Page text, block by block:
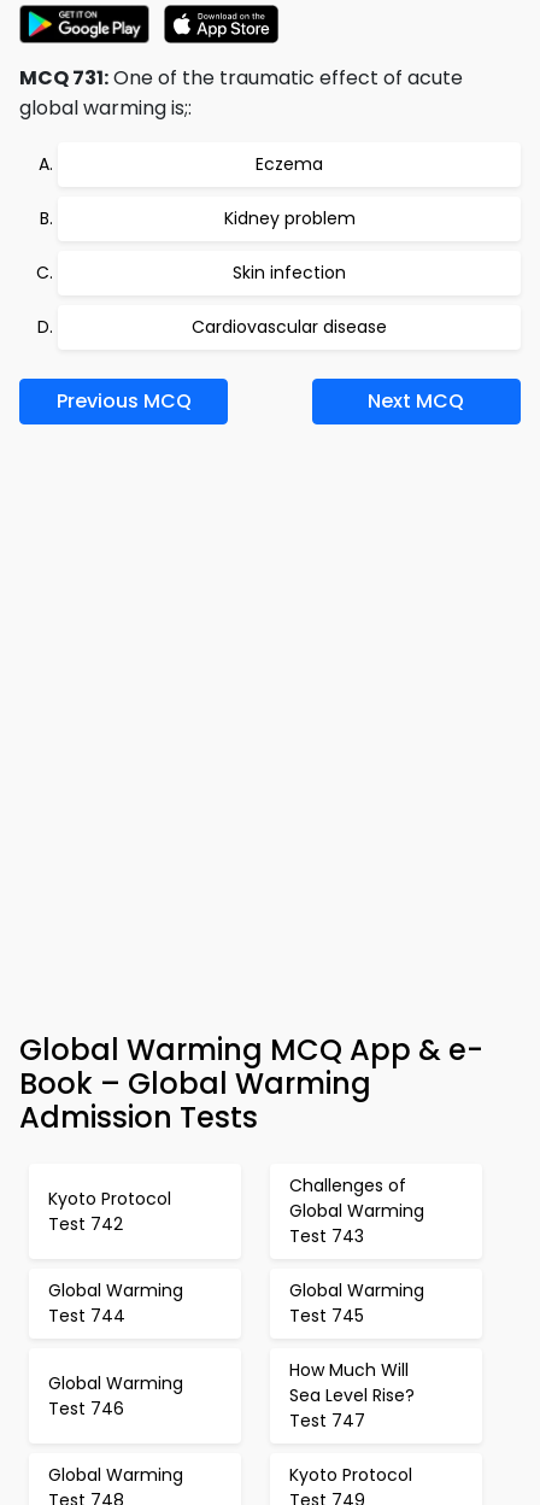
MCQ 731:One of the traumatic effect of acute
global warming is;:
Eczema
Kidney problem
Skin infection
Cardiovascular disease
Previous MCQ Next MCQ
Global Warming MCQ App & e-
Book – Global Warming
Admission Tests
Kyoto Protocol
Test 742
Challenges of
Global Warming
Test 743
Global Warming
Test 744
Global Warming
Test 745
Global Warming
Test 746
How Much Will
Sea Level Rise?
Test 747
Global Warming
Test 748
Kyoto Protocol
Test 749